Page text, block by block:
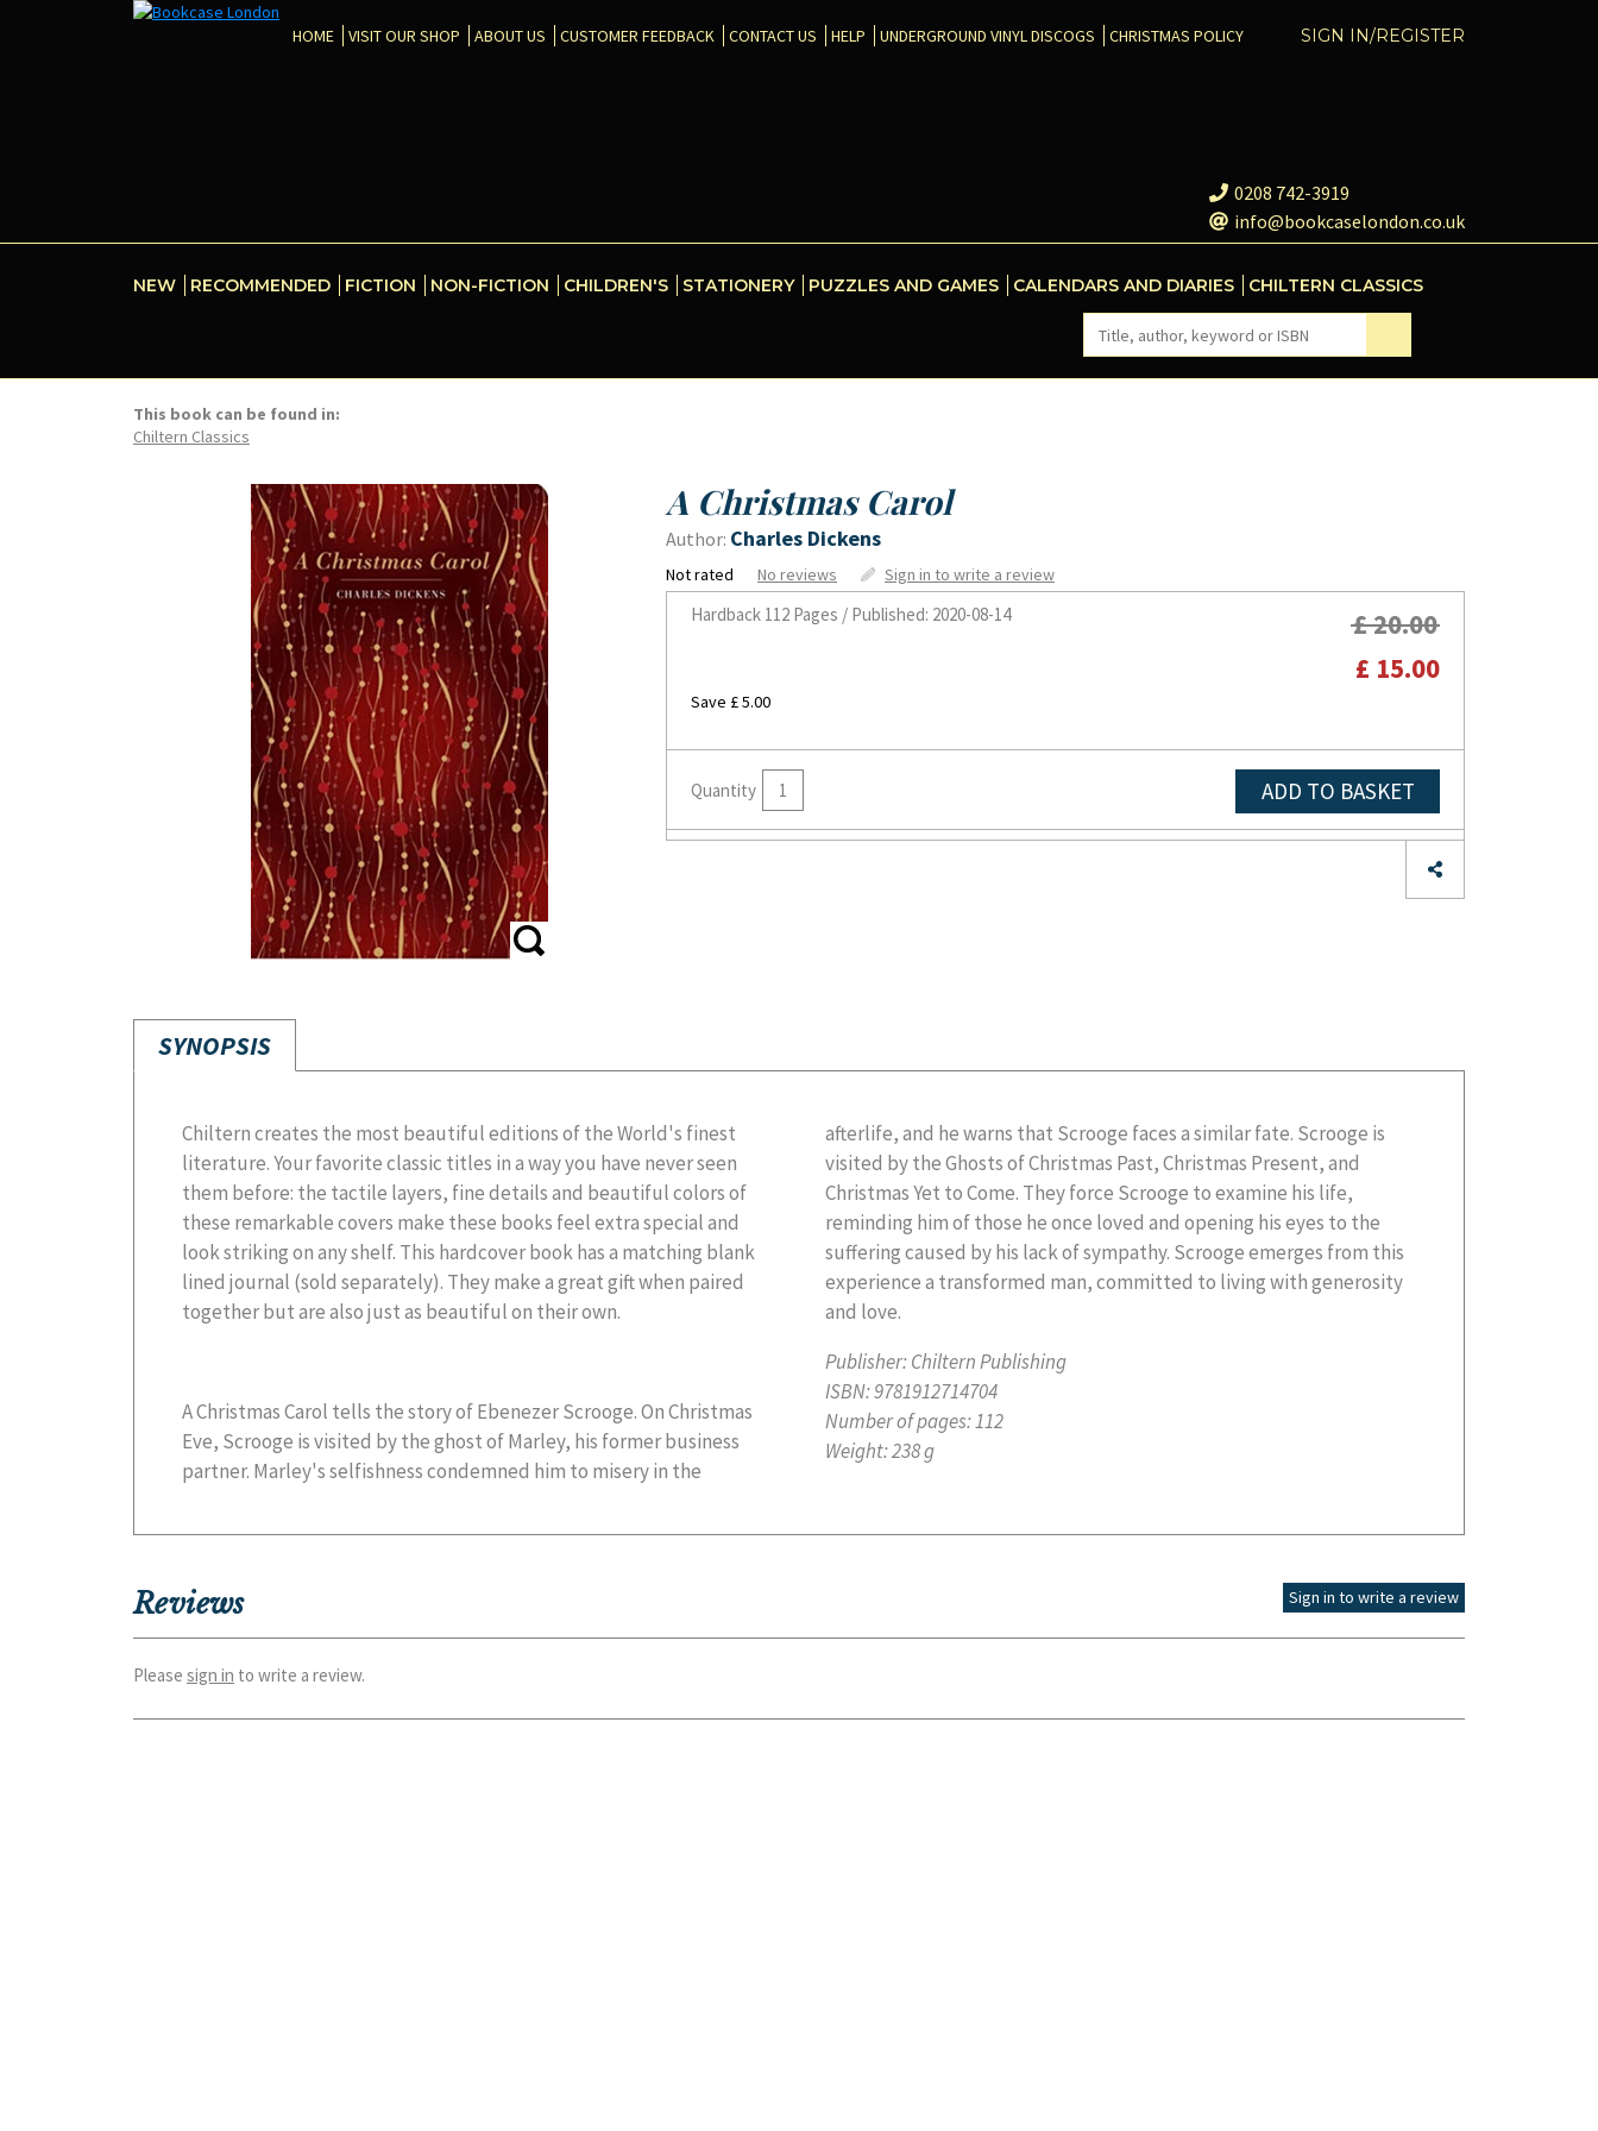
SIGN IN/REGISTER
HOME VISIT OUR SHOP ABOUT US CUSTOMER FEEDBACK CONTACT US HELP UNDERGROUND VINYL DISCOGS CHRISTMAS POLICY
0208 742-3919
info@bookcaselondon.co.uk
NEW RECOMMENDED FICTION NON-FICTION CHILDREN'S STATIONERY PUZZLES AND GAMES CALENDARS AND DIARIES CHILTERN CLASSICS
This book can be found in:
Chiltern Classics
A Christmas Carol
Author: Charles Dickens
Not rated No reviews Sign in to write a review
Hardback 112 Pages / Published: 2020-08-14
£ 20.00
£ 15.00
Save £ 5.00
Quantity ADD TO BASKET
SYNOPSIS
Chiltern creates the most beautiful editions of the World's finest
literature. Your favorite classic titles in a way you have never seen
them before: the tactile layers, fine details and beautiful colors of
these remarkable covers make these books feel extra special and
look striking on any shelf. This hardcover book has a matching blank
lined journal (sold separately). They make a great gift when paired
together but are also just as beautiful on their own.
A Christmas Carol tells the story of Ebenezer Scrooge. On Christmas
Eve, Scrooge is visited by the ghost of Marley, his former business
partner. Marley's selfishness condemned him to misery in the
afterlife, and he warns that Scrooge faces a similar fate. Scrooge is
visited by the Ghosts of Christmas Past, Christmas Present, and
Christmas Yet to Come. They force Scrooge to examine his life,
reminding him of those he once loved and opening his eyes to the
suffering caused by his lack of sympathy. Scrooge emerges from this
experience a transformed man, committed to living with generosity
and love.
Publisher:Chiltern Publishing
ISBN:9781912714704
Number of pages:112
Weight:238 g
Reviews Sign in to write a review
Please sign in to write a review.